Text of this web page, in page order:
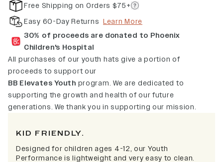
Free Shipping on Orders $75+
Easy 60-Day Returns Learn More
30% of proceeds are donated to Phoenix
Children's Hospital
All purchases of our youth hats give a portion of
proceeds to support our
BB Elevates Youth program. We are dedicated to
supporting the growth and health of our future
generations. We thank you in supporting our mission.
KID FRIENDLY.
Designed for children ages 4-12, our Youth
Performance is lightweight and very easy to clean.